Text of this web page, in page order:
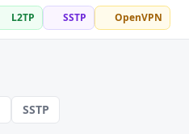
L2TP SSTP OpenVPN
SSTP